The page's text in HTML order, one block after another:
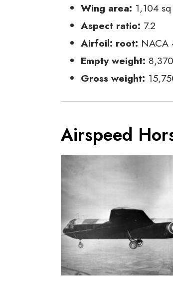
Wing area: 1,104
Aspect ratio: 7.2
Airfoil: root: NACA
Empty weight:
Gross weight:
Airspeed